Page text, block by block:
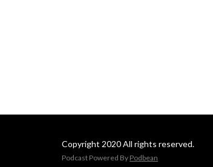
Copyright 2020 All rights reserved.
Podcast Powered By Podbean